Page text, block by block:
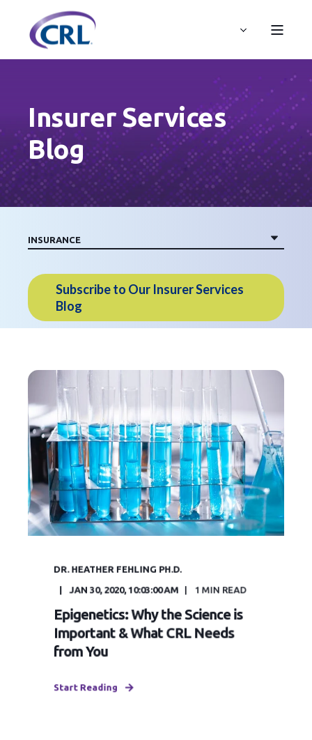
Insurer Services
Blog
Subscribe to Our Insurer Services
Blog
DR. HEATHER FEHLING PH.D.
JAN 30, 2020, 10:03:00 AM 1 MIN READ
Epigenetics: Why the Science is
Important & What CRL Needs
from You
Start Reading